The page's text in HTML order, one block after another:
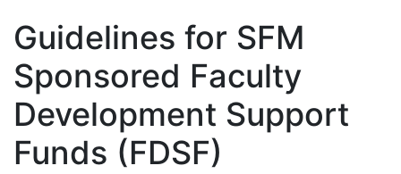
Guidelines for SFM
Sponsored Faculty
Development Support
Funds (FDSF)